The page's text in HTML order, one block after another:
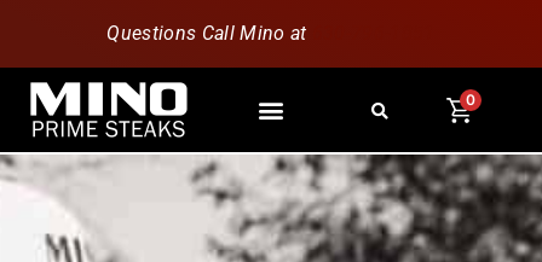
Questions Call Mino at
0